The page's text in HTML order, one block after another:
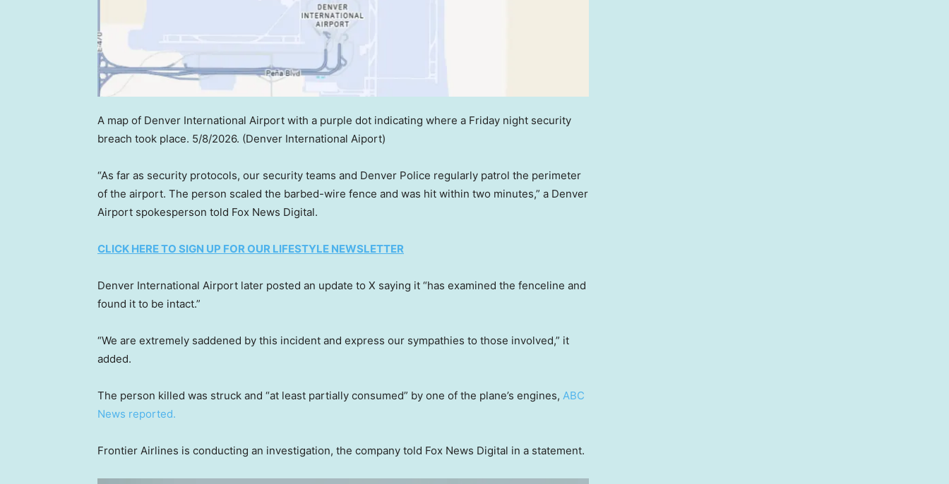
A map of Denver International Airport with a purple dot indicating where a Friday night security
breach took place. 5/8/2026. (Denver International Aiport)
“As far as security protocols, our security teams and Denver Police regularly patrol the perimeter
of the airport. The person scaled the barbed-wire fence and was hit within two minutes,” a Denver
Airport spokesperson told Fox News Digital.
CLICK HERE TO SIGN UP FOR OUR LIFESTYLE NEWSLETTER
Denver International Airport later posted an update to X saying it “has examined the fenceline and
found it to be intact.”
“We are extremely saddened by this incident and express our sympathies to those involved,” it
added.
The person killed was struck and “at least partially consumed” by one of the plane’s engines, ABC
News reported.
Frontier Airlines is conducting an investigation, the company told Fox News Digital in a statement.